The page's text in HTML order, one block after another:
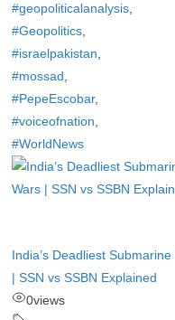
#geopoliticalanalysis
#Geopolitics
#israelpakistan
#mossad
#PepeEscobar,
#voiceofnation
#WorldNews
India’s Deadliest
| SSN vs SSBN Explained
0views